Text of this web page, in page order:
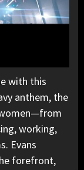
with this
anthem, the
working,
Evans
forefront,